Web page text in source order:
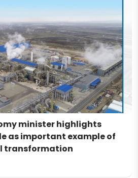
minister highlights
as important example of
transformation